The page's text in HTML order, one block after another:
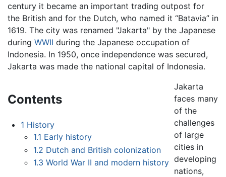
century it became an important trading outpost for
the British and for the Dutch, who named it “Batavia” in
1619. The city was renamed "Jakarta" by the Japanese
during WWII during the Japanese occupation of
Indonesia. In 1950, once independence was secured,
Jakarta was made the national capital of Indonesia.
Contents
1 History
1.1 Early history
1.2 Dutch and British colonization
1.3 World War II and modern history
Jakarta
faces many
of the
challenges
of large
cities in
developing
nations,